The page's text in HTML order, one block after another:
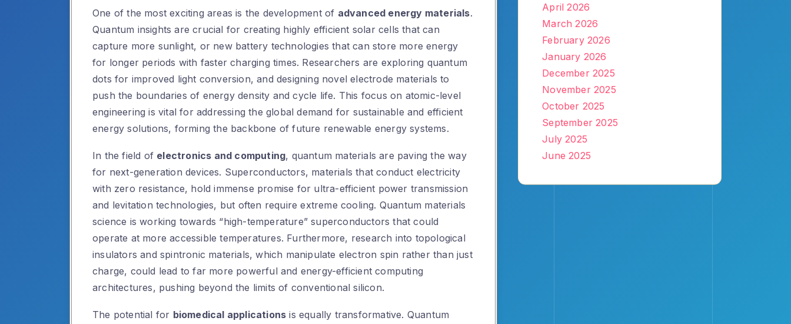
One of the most exciting areas is the development of advanced energy materials.
Quantum insights are crucial for creating highly efficient solar cells that can
capture more sunlight, or new battery technologies that can store more energy
for longer periods with faster charging times. Researchers are exploring quantum
dots for improved light conversion, and designing novel electrode materials to
push the boundaries of energy density and cycle life. This focus on atomic-level
engineering is vital for addressing the global demand for sustainable and efficient
energy solutions, forming the backbone of future renewable energy systems.
In the field of electronics and computing, quantum materials are paving the way
for next-generation devices. Superconductors, materials that conduct electricity
with zero resistance, hold immense promise for ultra-efficient power transmission
and levitation technologies, but often require extreme cooling. Quantum materials
science is working towards “high-temperature” superconductors that could
operate at more accessible temperatures. Furthermore, research into topological
insulators and spintronic materials, which manipulate electron spin rather than just
charge, could lead to far more powerful and energy-efficient computing
architectures, pushing beyond the limits of conventional silicon.
The potential for biomedical applications is equally transformative. Quantum
April 2026
March 2026
February 2026
January 2026
December 2025
November 2025
October 2025
September 2025
July 2025
June 2025